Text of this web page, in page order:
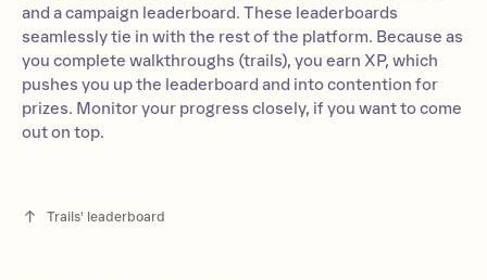
and a campaign leaderboard. These leaderboards
seamlessly tie in with the rest of the platform. Because as
you complete walkthroughs (trails), you earn XP, which
pushes you up the leaderboard and into contention for
prizes. Monitor your progress closely, if you want to come
out on top.
Trails' leaderboard